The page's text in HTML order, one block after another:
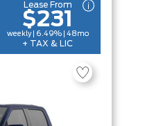
Lease From
$231
weekly | 6.49% | 48mo
+ TAX & LIC